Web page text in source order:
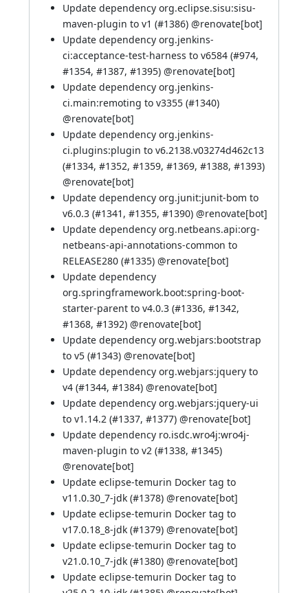
Update dependency org.eclipse.sisu:sisu-
maven-plugin to v1 (#1386) @renovate[bot]
Update dependency org.jenkins-
ci:acceptance-test-harness to v6584 (#974,
#1354, #1387, #1395) @renovate[bot]
Update dependency org.jenkins-
ci.main:remoting to v3355 (#1340)
@renovate[bot]
Update dependency org.jenkins-
ci.plugins:plugin to v6.2138.v03274d462c13
(#1334, #1352, #1359, #1369, #1388, #1393)
@renovate[bot]
Update dependency org.junit:junit-bom to
v6.0.3 (#1341 , #1355, #1390) @renovate[bot]
Update dependency org.netbeans.api:org-
netbeans-api-annotations-common to
RELEASE280 (#1335) @renovate[bot]
Update dependency
org.springframework.boot:spring-boot-
starter-parent to v4.0.3 (#1336, #1342,
#1368, #1392) @renovate[bot]
Update dependency org.webjars:bootstrap
to v5 (#1343) @renovate[bot]
Update dependency org.webjars:jquery to
v4 (#1344, #1384) @renovate[bot]
Update dependency org.webjars:jquery-ui
to v1.14.2 (#1337, #1377) @renovate[bot]
Update dependency ro.isdc.wro4j:wro4j-
maven-plugin to v2 (#1338, #1345)
@renovate[bot]
Update eclipse-temurin Docker tag to
v11.0.30_7-jdk (#1378) @renovate[bot]
Update eclipse-temurin Docker tag to
v17.0.18_8-jdk (#1379) @renovate[bot]
Update eclipse-temurin Docker tag to
v21.0.10_7-jdk (#1380) @renovate[bot]
Update eclipse-temurin Docker tag to